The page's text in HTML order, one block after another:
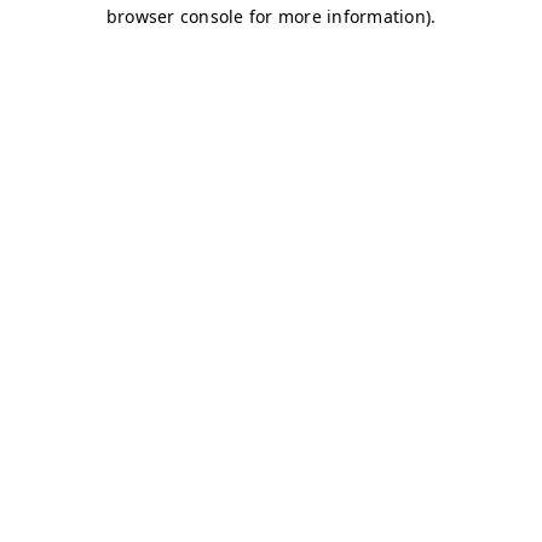
browser console for more information).